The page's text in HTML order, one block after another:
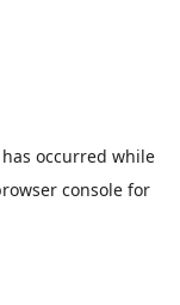
occurred while
console for